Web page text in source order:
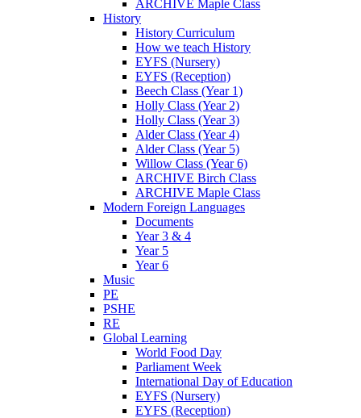
ARCHIVE Maple Class
History
History Curriculum
How we teach History
EYFS (Nursery)
EYFS (Reception)
Beech Class (Year 1)
Holly Class (Year 2)
Holly Class (Year 3)
Alder Class (Year 4)
Alder Class (Year 5)
Willow Class (Year 6)
ARCHIVE Birch Class
ARCHIVE Maple Class
Modern Foreign Languages
Documents
Year 3 & 4
Year 5
Year 6
Music
PE
PSHE
RE
Global Learning
World Food Day
Parliament Week
International Day of Education
EYFS (Nursery)
EYFS (Reception)